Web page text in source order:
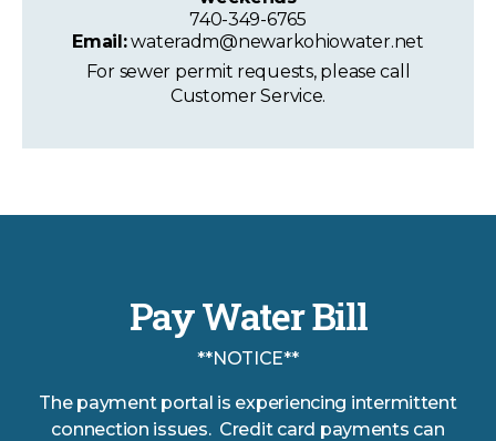
740-349-6765
Email:wateradm@newarkohiowater.net
For sewer permit requests, please call
Customer Service.
Pay Water Bill
**NOTICE**
The payment portal is experiencing intermittent
connection issues. Credit card payments can